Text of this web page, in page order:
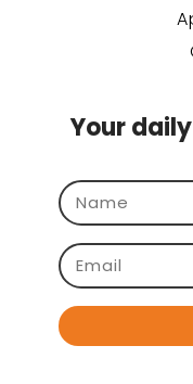
Your